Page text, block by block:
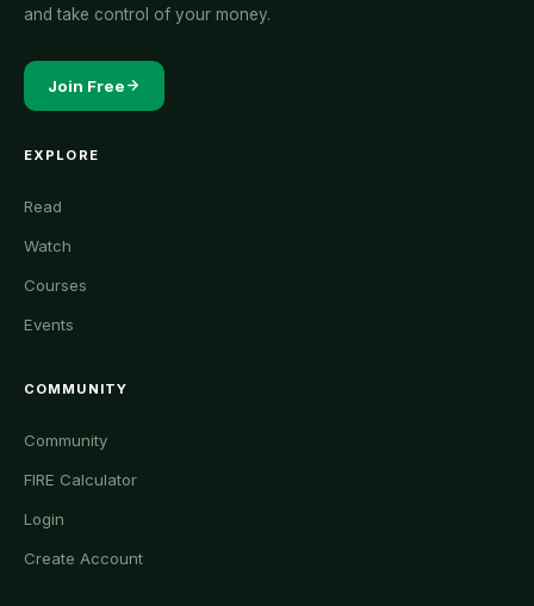
and take control of your money.
Join Free
EXPLORE
Read
Watch
Courses
Events
COMMUNITY
Community
FIRE Calculator
Login
Create Account